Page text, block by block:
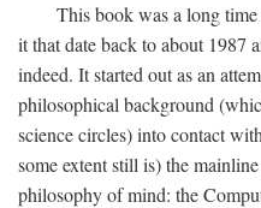
This book was a long
it that date back to about 1987
indeed. It started out as an
philosophical background
science circles) into contact
some extent still is) the
philosophy of mind: the